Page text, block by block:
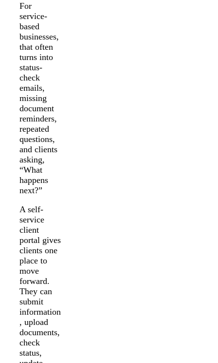
For
service-
based
businesses,
that often
turns into
status-
check
emails,
missing
document
reminders,
repeated
questions,
and clients
asking,
“What
happens
next?”
A self-
service
client
portal gives
clients one
place to
move
forward.
They can
submit
information
, upload
documents,
check
status,